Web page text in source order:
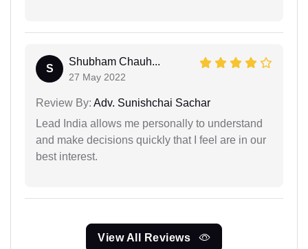
S
Shubham Chauh...
27 May 2022
Review By: Adv. Sunishchai Sachar
Lead India allows me personally to understand
and make decisions quickly that I feel are in our
best interest.
View All Reviews